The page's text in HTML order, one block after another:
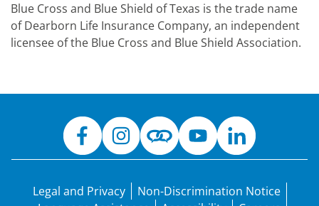
Blue Cross and Blue Shield of Texas is the trade name
of Dearborn Life Insurance Company, an independent
licensee of the Blue Cross and Blue Shield Association.
Legal and Privacy
Non-Discrimination Notice